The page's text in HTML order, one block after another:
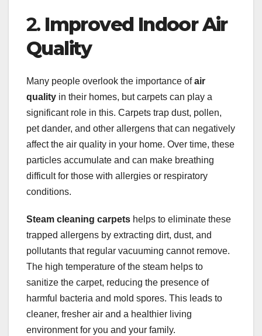
2. Improved Indoor Air
Quality
Many people overlook the importance ofair
quality in their homes, but carpets can play a
significant role in this. Carpets trap dust, pollen,
pet dander, and other allergens that can negatively
affect the air quality in your home. Over time, these
particles accumulate and can make breathing
difficult for those with allergies or respiratory
conditions.
Steam cleaning carpets helps to eliminate these
trapped allergens by extracting dirt, dust, and
pollutants that regular vacuuming cannot remove.
The high temperature of the steam helps to
sanitize the carpet, reducing the presence of
harmful bacteria and mold spores. This leads to
cleaner, fresher air and a healthier living
environment for you and your family.